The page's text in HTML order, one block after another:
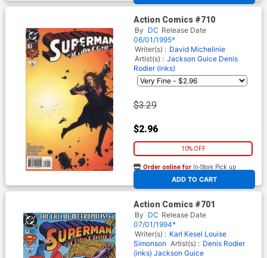
Action Comics #710
By DC Release Date
06/01/1995*
Writer(s) : David Michelinie
Artist(s) : Jackson Guice Denis
Rodier (inks)
$3.29
$2.96
10% OFF
ADD TO CART
Order online for In-Store Pick up
At any of our four locations
Action Comics #701
By DC Release Date
07/01/1994*
Writer(s) : Karl Kesel Louise
Simonson Artist(s) : Denis Rodier
(inks) Jackson Guice